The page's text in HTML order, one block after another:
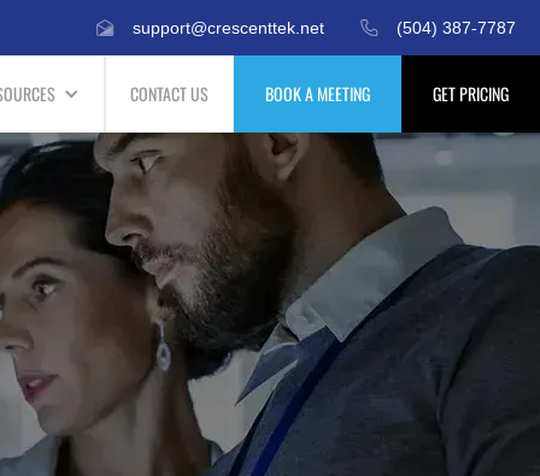
support@crescenttek.net (504) 387-7787
CONTACT US BOOK A MEETING GET PRICING